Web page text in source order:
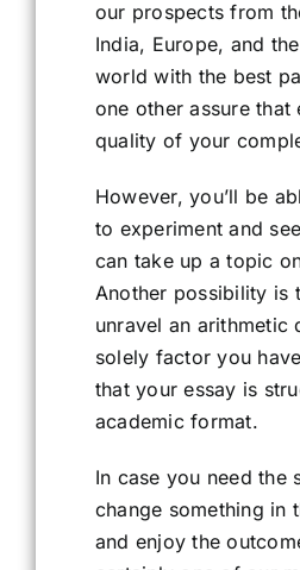
our prospects from
India, Europe, and
world with the best
one other assure that
quality of your
However, you’ll be
to experiment and
can take up a topic
Another possibility is
unravel an arithmetic
solely factor you
that your essay is
academic format.
In case you need the
change something in
and enjoy the